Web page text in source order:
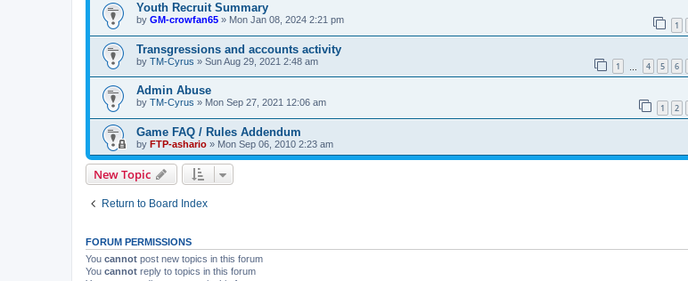
Youth Recruit Summary
by GM-crowfan65 » Mon Jan 08, 2024 2:21 pm 1
Transgressions and accounts activity
by TM-Cyrus » Sun Aug 29, 2021 2:48 am 1 4 5 6
Admin Abuse
by TM-Cyrus » Mon Sep 27, 2021 12:06 am 1 2
Game FAQ / Rules Addendum
by FTP-ashario » Mon Sep 06, 2010 2:23 am
New Topic
Return to Board Index
FORUM PERMISSIONS
You cannot post new topics in this forum
You cannot reply to topics in this forum